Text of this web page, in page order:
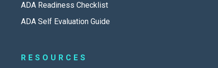
ADA Readiness Checklist
ADA Self Evaluation Guide
RESOURCES